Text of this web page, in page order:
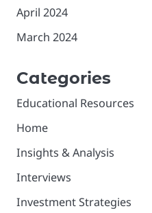
April 2024
March 2024
Categories
Educational Resources
Home
Insights & Analysis
Interviews
Investment Strategies